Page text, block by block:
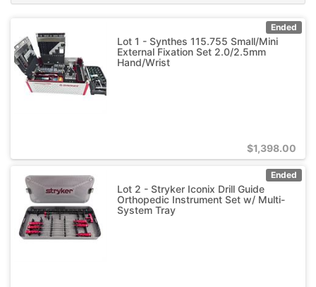
Ended
Lot 1 - Synthes 115.755 Small/Mini
External Fixation Set 2.0/2.5mm
Hand/Wrist
$1,398.00
Ended
Lot 2 - Stryker Iconix Drill Guide
Orthopedic Instrument Set w/ Multi-
System Tray